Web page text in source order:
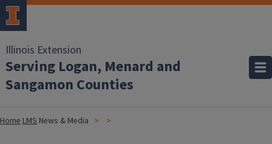
Illinois Extension
Serving Logan, Menard and
Sangamon Counties
HomeLMS News & Media